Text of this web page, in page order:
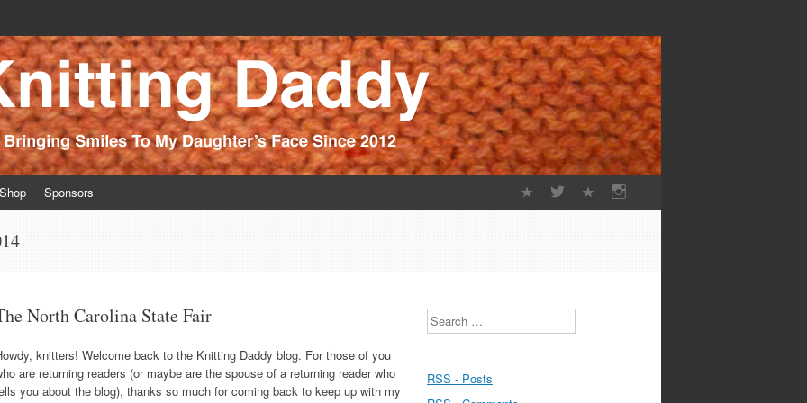
2012
Shop Sponsors
North Carolina State Fair
knitters! Welcome back to the Knitting Daddy blog. For those of you
are returning readers (or maybe are the spouse of a returning reader who
you about the blog), thanks so much for coming back to keep up with my
Search
RSS - Posts